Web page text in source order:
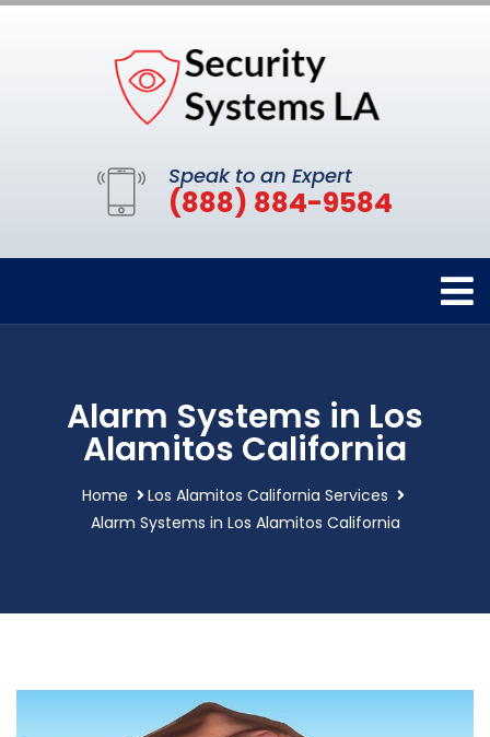
Speak to an Expert
(888) 884-9584
Alarm Systems in Los
Alamitos California
Home
Los Alamitos California Services
Alarm Systems in Los Alamitos California